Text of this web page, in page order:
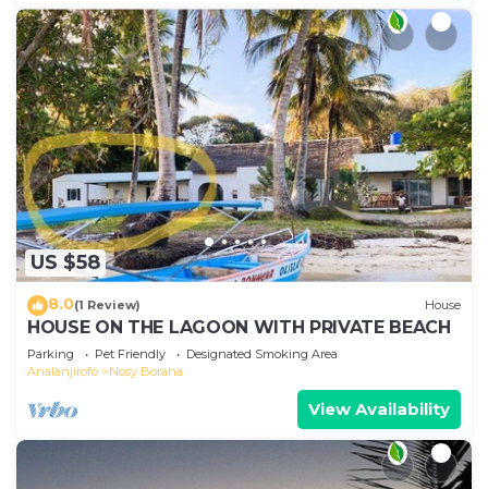
US $58
8.0(1 Review) House
HOUSE ON THE LAGOON WITH PRIVATE BEACH
Parking Pet Friendly
Designated Smoking Area
Analanjirofo
Nosy Boraha
View Availability